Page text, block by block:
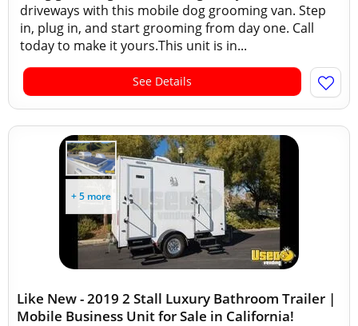
driveways with this mobile dog grooming van. Step
in, plug in, and start grooming from day one. Call
today to make it yours.This unit is in...
See Details
+ 5 more
Like New - 2019 2 Stall Luxury Bathroom Trailer |
Mobile Business Unit for Sale in California!